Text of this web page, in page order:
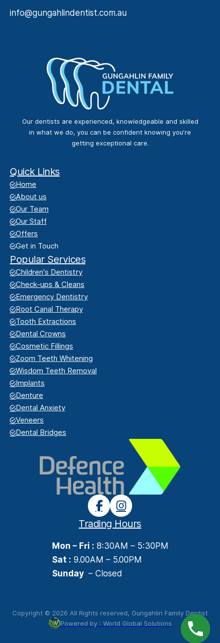
info@gungahlindentist.com.au
Our dentists are experienced, knowledgeable and skilled
in what we do, you can be confident knowing you’re
getting exceptional care.
Quick Links
Home
About us
Our Team
Our Staff
Offers
Get in Touch
Popular Services
Children's Dentistry
Check-ups & Cleans
Emergency Dentistry
Root Canal Therapy
Tooth Extractions
Dental Crowns
Cosmetic Fillings
Zoom Teeth Whitening
Wisdom Teeth Removal
Implants
Denture
Dental Anxiety
Veneers
Dental Bridges
Trading Hours
Mon – Fri : 8:30AM – 5:30PM
Sat : 9.00AM – 5.00PM
Sunday – Closed
Copyright © 2026 All Rights reserved, Gungahlin Family Dentist
Powered by : World Global Solutions